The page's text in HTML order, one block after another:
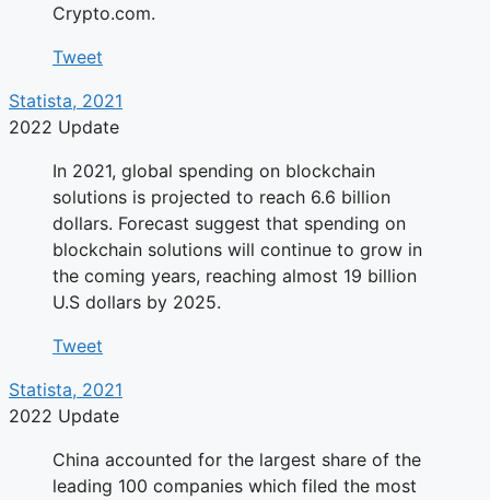
Crypto.com.
Tweet
Statista, 2021
2022 Update
In 2021, global spending on blockchain
solutions is projected to reach 6.6 billion
dollars. Forecast suggest that spending on
blockchain solutions will continue to grow in
the coming years, reaching almost 19 billion
U.S dollars by 2025.
Tweet
Statista, 2021
2022 Update
China accounted for the largest share of the
leading 100 companies which filed the most